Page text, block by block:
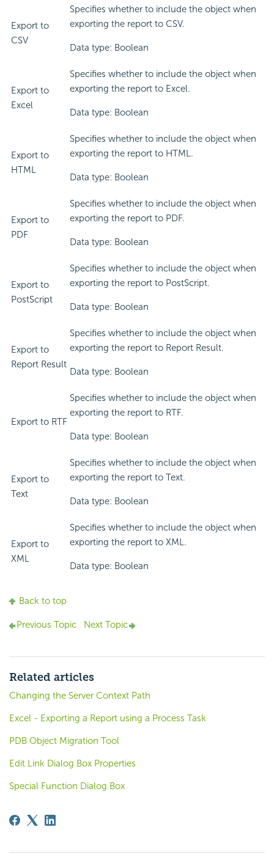
Export to
CSV
Specifies whether to include the object when
exporting the report to CSV.
Data type: Boolean
Export to
Excel
Specifies whether to include the object when
exporting the report to Excel.
Data type: Boolean
Export to
HTML
Specifies whether to include the object when
exporting the report to HTML.
Data type: Boolean
Export to
PDF
Specifies whether to include the object when
exporting the report to PDF.
Data type: Boolean
Export to
PostScript
Specifies whether to include the object when
exporting the report to PostScript.
Data type: Boolean
Export to
Report Result
Specifies whether to include the object when
exporting the report to Report Result.
Data type: Boolean
Export to RTF
Specifies whether to include the object when
exporting the report to RTF.
Data type: Boolean
Export to
Text
Specifies whether to include the object when
exporting the report to Text.
Data type: Boolean
Export to
XML
Specifies whether to include the object when
exporting the report to XML.
Data type: Boolean
Back to top
Previous Topic Next Topic
Related articles
Changing the Server Context Path
Excel - Exporting a Report using a Process Task
PDB Object Migration Tool
Edit Link Dialog Box Properties
Special Function Dialog Box